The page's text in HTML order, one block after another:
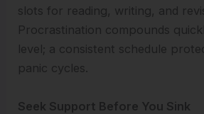
slots for reading, writing, and
Procrastination compounds
level; a consistent schedule
panic cycles.
Seek Support Before You Sink